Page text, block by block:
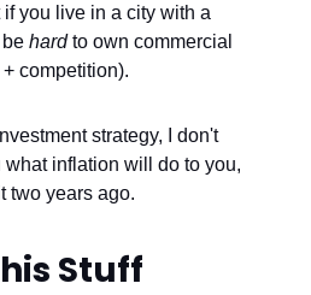
if you live in a city with a
hardto own commercial
competition).
strategy, I don't
inflation will do to you,
two years ago.
Stuff